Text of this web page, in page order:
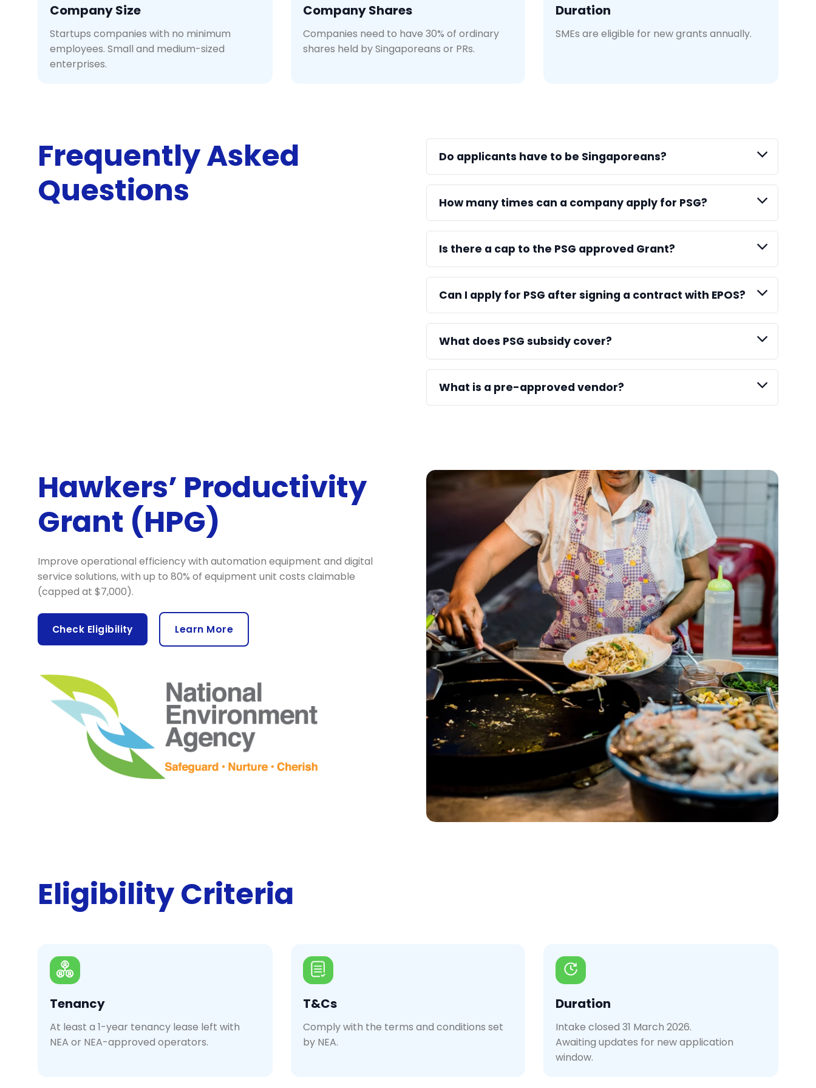
Company Size
Startups companies with no minimum
employees. Small and medium-sized
enterprises.
Company Shares
Companies need to have 30% of ordinary
shares held by Singaporeans or PRs.
Duration
SMEs are eligible for new grants annually.
Frequently Asked
Questions
Do applicants have to be Singaporeans?
How many times can a company apply for PSG?
Is there a cap to the PSG approved Grant?
Can I apply for PSG after signing a contract with EPOS?
What does PSG subsidy cover?
What is a pre-approved vendor?
Hawkers’ Productivity
Grant (HPG)
Improve operational efficiency with automation equipment and digital
service solutions, with up to 80% of equipment unit costs claimable
(capped at $7,000).
Check Eligibility Learn More
Eligibility Criteria
Tenancy
At least a 1-year tenancy lease left with
NEA or NEA-approved operators.
T&Cs
Comply with the terms and conditions set
by NEA.
Duration
Intake closed 31 March 2026.
Awaiting updates for new application
window.